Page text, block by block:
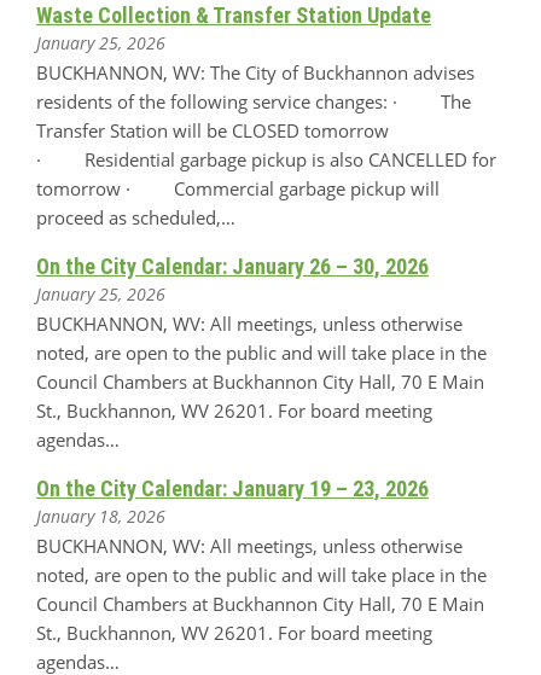
Waste Collection & Transfer Station Update
January 25, 2026
BUCKHANNON, WV: The City of Buckhannon advises
residents of the following service changes: · The
Transfer Station will be CLOSED tomorrow
· Residential garbage pickup is also CANCELLED for
tomorrow · Commercial garbage pickup will
proceed as scheduled,…
On the City Calendar: January 26 – 30, 2026
January 25, 2026
BUCKHANNON, WV: All meetings, unless otherwise
noted, are open to the public and will take place in the
Council Chambers at Buckhannon City Hall, 70 E Main
St., Buckhannon, WV 26201. For board meeting
agendas…
On the City Calendar: January 19 – 23, 2026
January 18, 2026
BUCKHANNON, WV: All meetings, unless otherwise
noted, are open to the public and will take place in the
Council Chambers at Buckhannon City Hall, 70 E Main
St., Buckhannon, WV 26201. For board meeting
agendas…